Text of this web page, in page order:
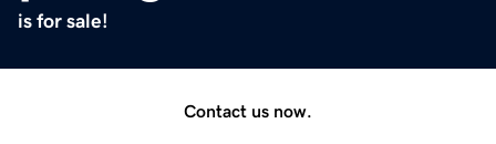
is for sale!
Contact us now.